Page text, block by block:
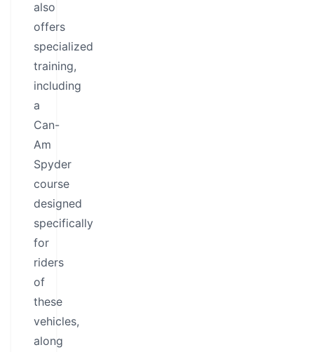
also
offers
specialized
training,
including
a
Can-
Am
Spyder
course
designed
specifically
for
riders
of
these
vehicles,
along